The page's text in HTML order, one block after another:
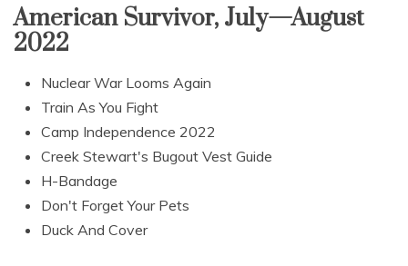
October
2022
American Survivor, July—August
2022
Nuclear War Looms Again
Train As You Fight
Camp Independence 2022
Creek Stewart's Bugout Vest Guide
H-Bandage
Don't Forget Your Pets
Duck And Cover